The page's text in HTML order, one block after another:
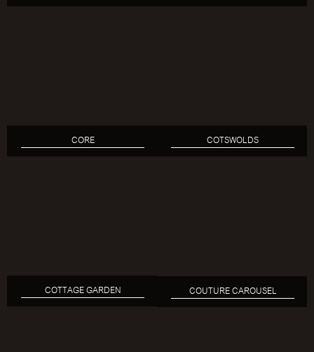
CORE COTSWOLDS
COTTAGE GARDEN COUTURE CAROUSEL